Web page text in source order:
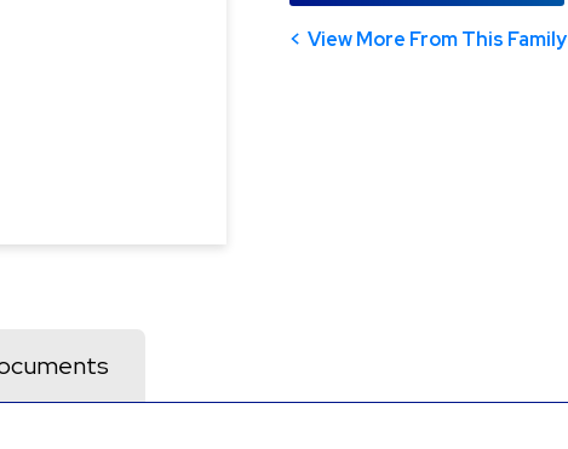
View More From This Family